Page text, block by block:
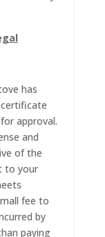
has
approval.
and
of the
to your
fee to
by
paying